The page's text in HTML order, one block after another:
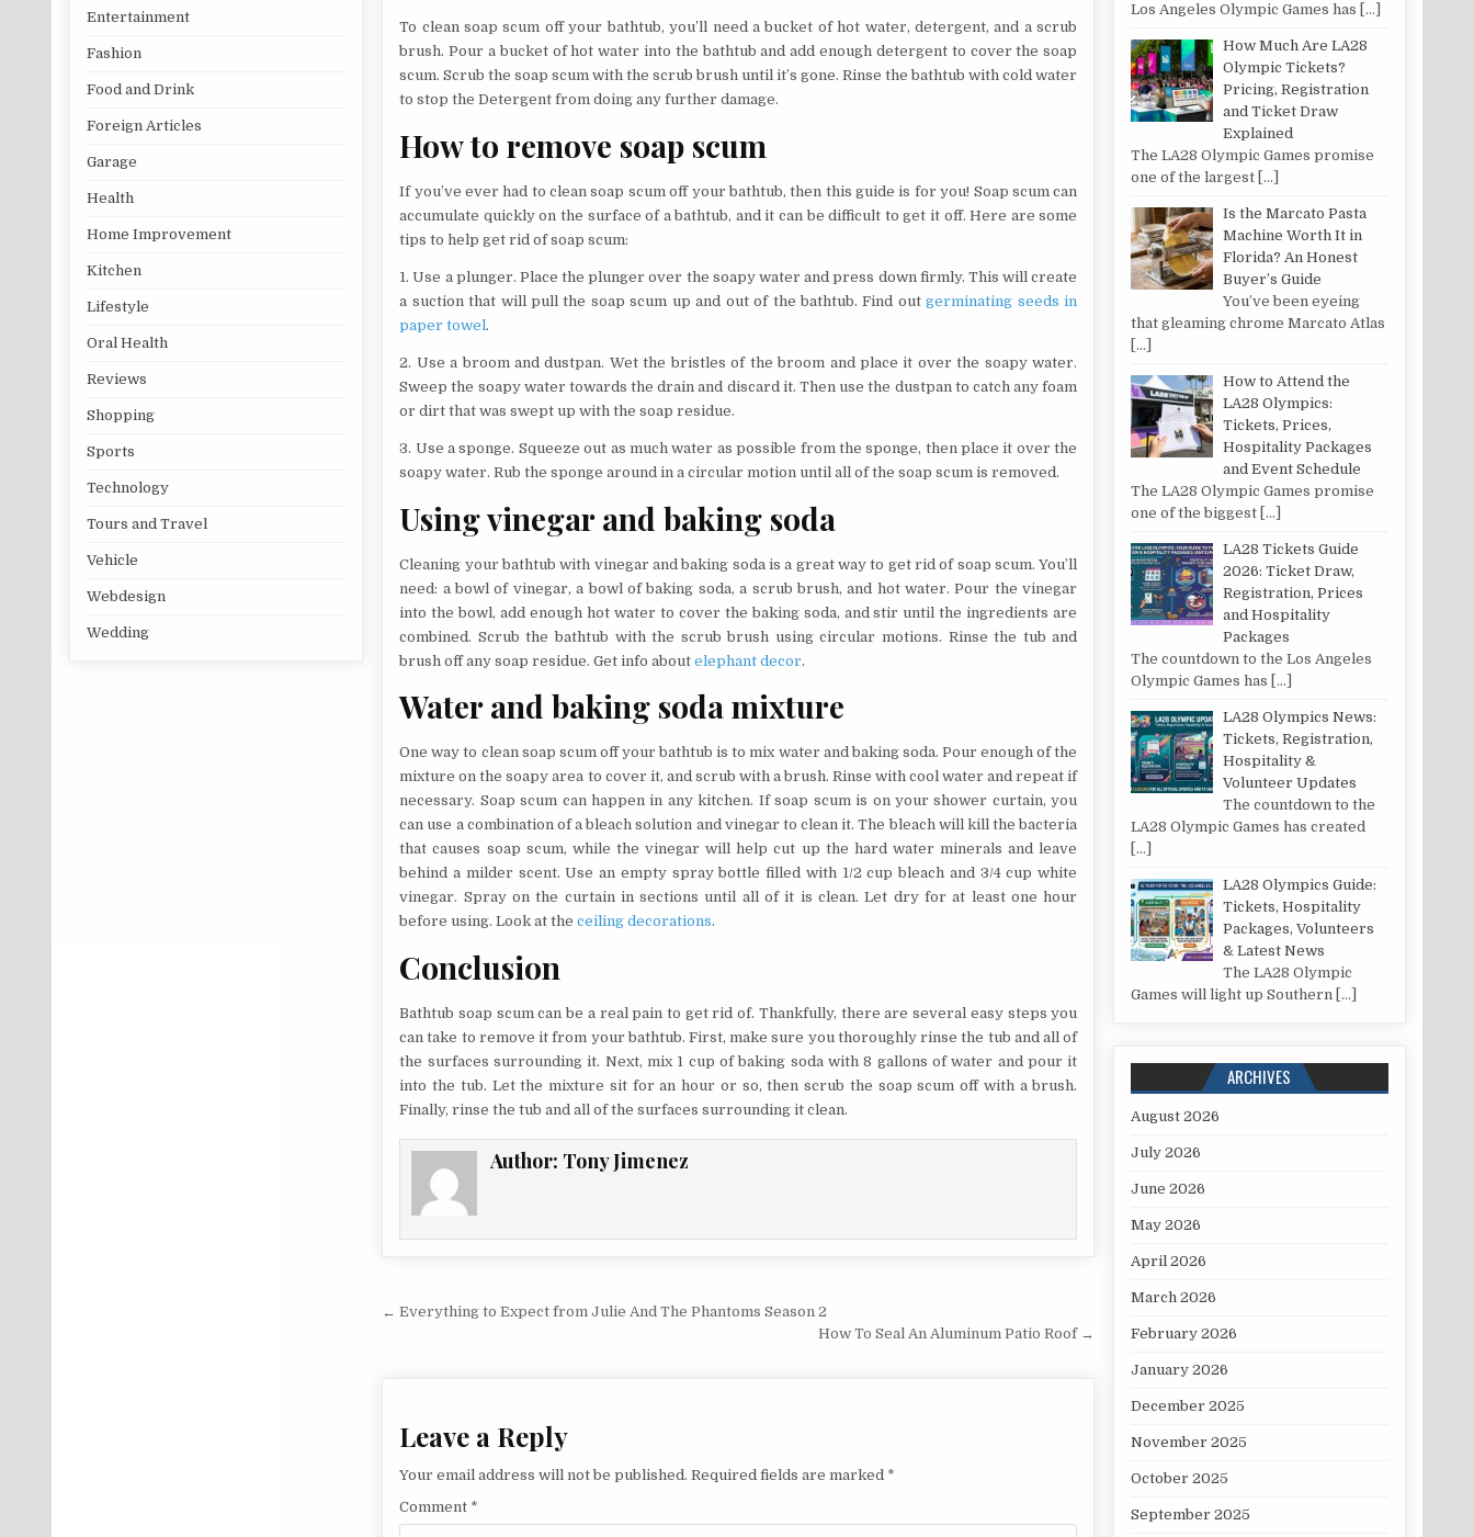
To clean soap scum off your bathtub, you’ll need a bucket of hot water, detergent, and a scrub
brush. Pour a bucket of hot water into the bathtub and add enough detergent to cover the soap
scum. Scrub the soap scum with the scrub brush until it’s gone. Rinse the bathtub with cold water
to stop the Detergent from doing any further damage.
How to remove soap scum
If you’ve ever had to clean soap scum off your bathtub, then this guide is for you! Soap scum can
accumulate quickly on the surface of a bathtub, and it can be difficult to get it off. Here are some
tips to help get rid of soap scum:
1. Use a plunger. Place the plunger over the soapy water and press down firmly. This will create
a suction that will pull the soap scum up and out of the bathtub. Find outgerminating seeds in
paper towel.
2. Use a broom and dustpan. Wet the bristles of the broom and place it over the soapy water.
Sweep the soapy water towards the drain and discard it. Then use the dustpan to catch any foam
or dirt that was swept up with the soap residue.
3. Use a sponge. Squeeze out as much water as possible from the sponge, then place it over the
soapy water. Rub the sponge around in a circular motion until all of the soap scum is removed.
Using vinegar and baking soda
Cleaning your bathtub with vinegar and baking soda is a great way to get rid of soap scum. You’ll
need: a bowl of vinegar, a bowl of baking soda, a scrub brush, and hot water. Pour the vinegar
into the bowl, add enough hot water to cover the baking soda, and stir until the ingredients are
combined. Scrub the bathtub with the scrub brush using circular motions. Rinse the tub and
brush off any soap residue. Get info aboutelephant decor.
Water and baking soda mixture
One way to clean soap scum off your bathtub is to mix water and baking soda. Pour enough of the
mixture on the soapy area to cover it, and scrub with a brush. Rinse with cool water and repeat if
necessary. Soap scum can happen in any kitchen. If soap scum is on your shower curtain, you
can use a combination of a bleach solution and vinegar to clean it. The bleach will kill the bacteria
that causes soap scum, while the vinegar will help cut up the hard water minerals and leave
behind a milder scent. Use an empty spray bottle filled with 1/2 cup bleach and 3/4 cup white
vinegar. Spray on the curtain in sections until all of it is clean. Let dry for at least one hour
before using. Look at theceiling decorations.
Conclusion
Bathtub soap scum can be a real pain to get rid of. Thankfully, there are several easy steps you
can take to remove it from your bathtub. First, make sure you thoroughly rinse the tub and all of
the surfaces surrounding it. Next, mix 1 cup of baking soda with 8 gallons of water and pour it
into the tub. Let the mixture sit for an hour or so, then scrub the soap scum off with a brush.
Finally, rinse the tub and all of the surfaces surrounding it clean.
Author: Tony Jimenez
Post navigation
← Everything to Expect from Julie And The Phantoms Season 2
How To Seal An Aluminum Patio Roof →
Leave a Reply
Your email address will not be published. Required fields are marked *
Comment *
Entertainment
Fashion
Food and Drink
Foreign Articles
Garage
Health
Home Improvement
Kitchen
Lifestyle
Oral Health
Reviews
Shopping
Sports
Technology
Tours and Travel
Vehicle
Webdesign
Wedding
Los Angeles Olympic Games has […]
How Much Are LA28
Olympic Tickets?
Pricing, Registration
and Ticket Draw
Explained
The LA28 Olympic Games promise
one of the largest […]
Is the Marcato Pasta
Machine Worth It in
Florida? An Honest
Buyer’s Guide
You’ve been eyeing
that gleaming chrome Marcato Atlas
[…]
How to Attend the
LA28 Olympics:
Tickets, Prices,
Hospitality Packages
and Event Schedule
The LA28 Olympic Games promise
one of the biggest […]
LA28 Tickets Guide
2026: Ticket Draw,
Registration, Prices
and Hospitality
Packages
The countdown to the Los Angeles
Olympic Games has […]
LA28 Olympics News:
Tickets, Registration,
Hospitality &
Volunteer Updates
The countdown to the
LA28 Olympic Games has created
[…]
LA28 Olympics Guide:
Tickets, Hospitality
Packages, Volunteers
& Latest News
The LA28 Olympic
Games will light up Southern […]
ARCHIVES
August 2026
July 2026
June 2026
May 2026
April 2026
March 2026
February 2026
January 2026
December 2025
November 2025
October 2025
September 2025